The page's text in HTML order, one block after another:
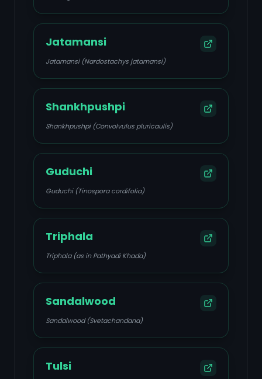
Jatamansi
Jatamansi (Nardostachys jatamansi)
Shankhpushpi
Shankhpushpi (Convolvulus pluricaulis)
Guduchi
Guduchi (Tinospora cordifolia)
Triphala
Triphala (as in Pathyadi Khada)
Sandalwood
Sandalwood (Svetachandana)
Tulsi